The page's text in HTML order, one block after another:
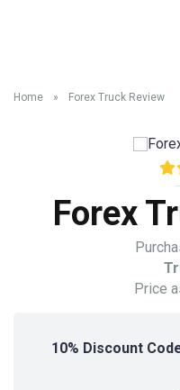
Home » Forex Truck Review
Forex
Price
10% Discount